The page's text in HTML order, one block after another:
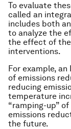
To evaluate
called an
includes both
to analyze the
the effect of
interventions.
For example,
of emissions
reducing
temperature
“ramping-up”
emissions
the future.